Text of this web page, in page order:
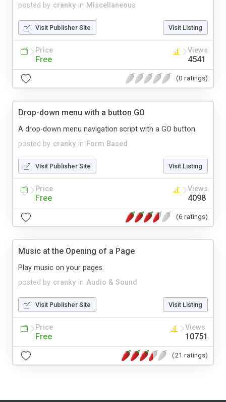
posted by cranky in Miscellaneous
Visit Publisher Site Visit Listing
Price
Free
Views
4541
(0 ratings)
Drop-down menu with a button GO
posted by cranky in Form Based
A drop-down menu navigation script with a GO button.
Visit Publisher Site Visit Listing
Price
Free
Views
4098
(6 ratings)
Music at the Opening of a Page
posted by cranky in Audio & Sound
Play music on your pages.
Visit Publisher Site Visit Listing
Price
Free
Views
10751
(21 ratings)